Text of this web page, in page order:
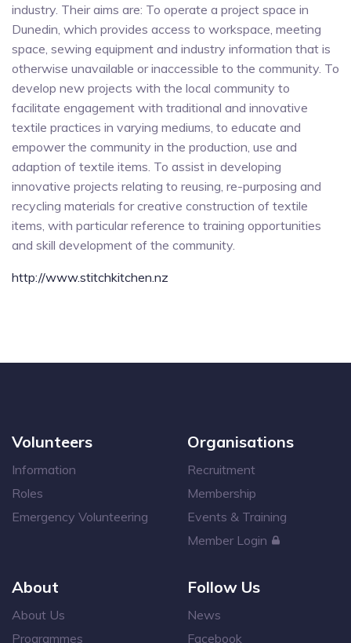
industry. Their aims are: To operate a project space in
Dunedin, which provides access to workspace, meeting
space, sewing equipment and industry information that is
otherwise unavailable or inaccessible to the community. To
develop new projects with the local community to
facilitate engagement with traditional and innovative
textile practices in varying mediums, to educate and
empower the community in the production, use and
adaption of textile items. To assist in developing
innovative projects relating to reusing, re-purposing and
recycling materials for creative construction of textile
items, with particular reference to training opportunities
and skill development of the community.
http://www.stitchkitchen.nz
Volunteers
Information
Roles
Emergency Volunteering
Organisations
Recruitment
Membership
Events & Training
Member Login
About
About Us
Programmes
Follow Us
News
Facebook